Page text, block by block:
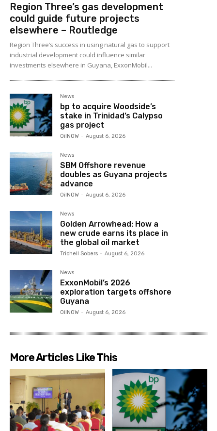
Region Three’s gas development
could guide future projects
elsewhere – Routledge
Region Three’s success in using natural gas to support
industrial development could influence similar
investments elsewhere in Guyana, ExxonMobil...
News
bp to acquire Woodside’s
stake in Trinidad’s Calypso
gas project
OilNOW - August 6, 2026
News
SBM Offshore revenue
doubles as Guyana projects
advance
OilNOW - August 6, 2026
News
Golden Arrowhead: How a
new crude earns its place in
the global oil market
Trichell Sobers - August 6, 2026
News
ExxonMobil’s 2026
exploration targets offshore
Guyana
OilNOW - August 6, 2026
More Articles Like This